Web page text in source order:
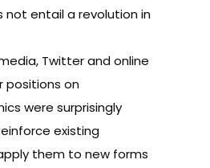
not entail a revolution in
Twitter and online
positions on
were surprisingly
existing
them to new forms